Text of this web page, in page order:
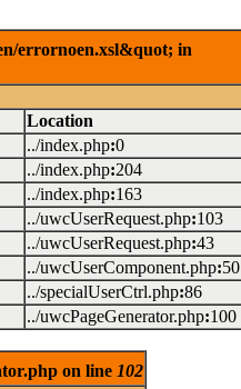
errornoen.xsl&quot; in
Location
../index.php:0
../index.php:204
../index.php:163
../uwcUserRequest.php:103
../uwcUserRequest.php:43
../uwcUserComponent.php:50
../specialUserCtrl.php:86
../uwcPageGenerator.php:100
on line 102